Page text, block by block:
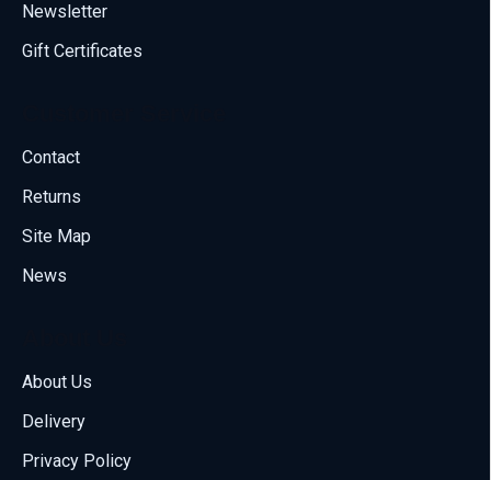
Newsletter
Gift Certificates
Contact
Returns
Site Map
News
About Us
Delivery
Privacy Policy